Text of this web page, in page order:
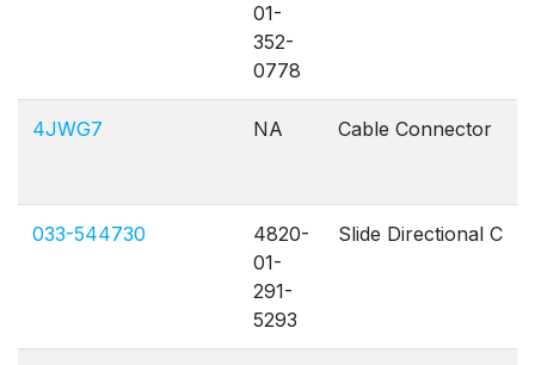
01-
352-
0778
4JWG7 NA Cable Connector
033-544730
4820-
01-
291-
5293
Slide Directional C